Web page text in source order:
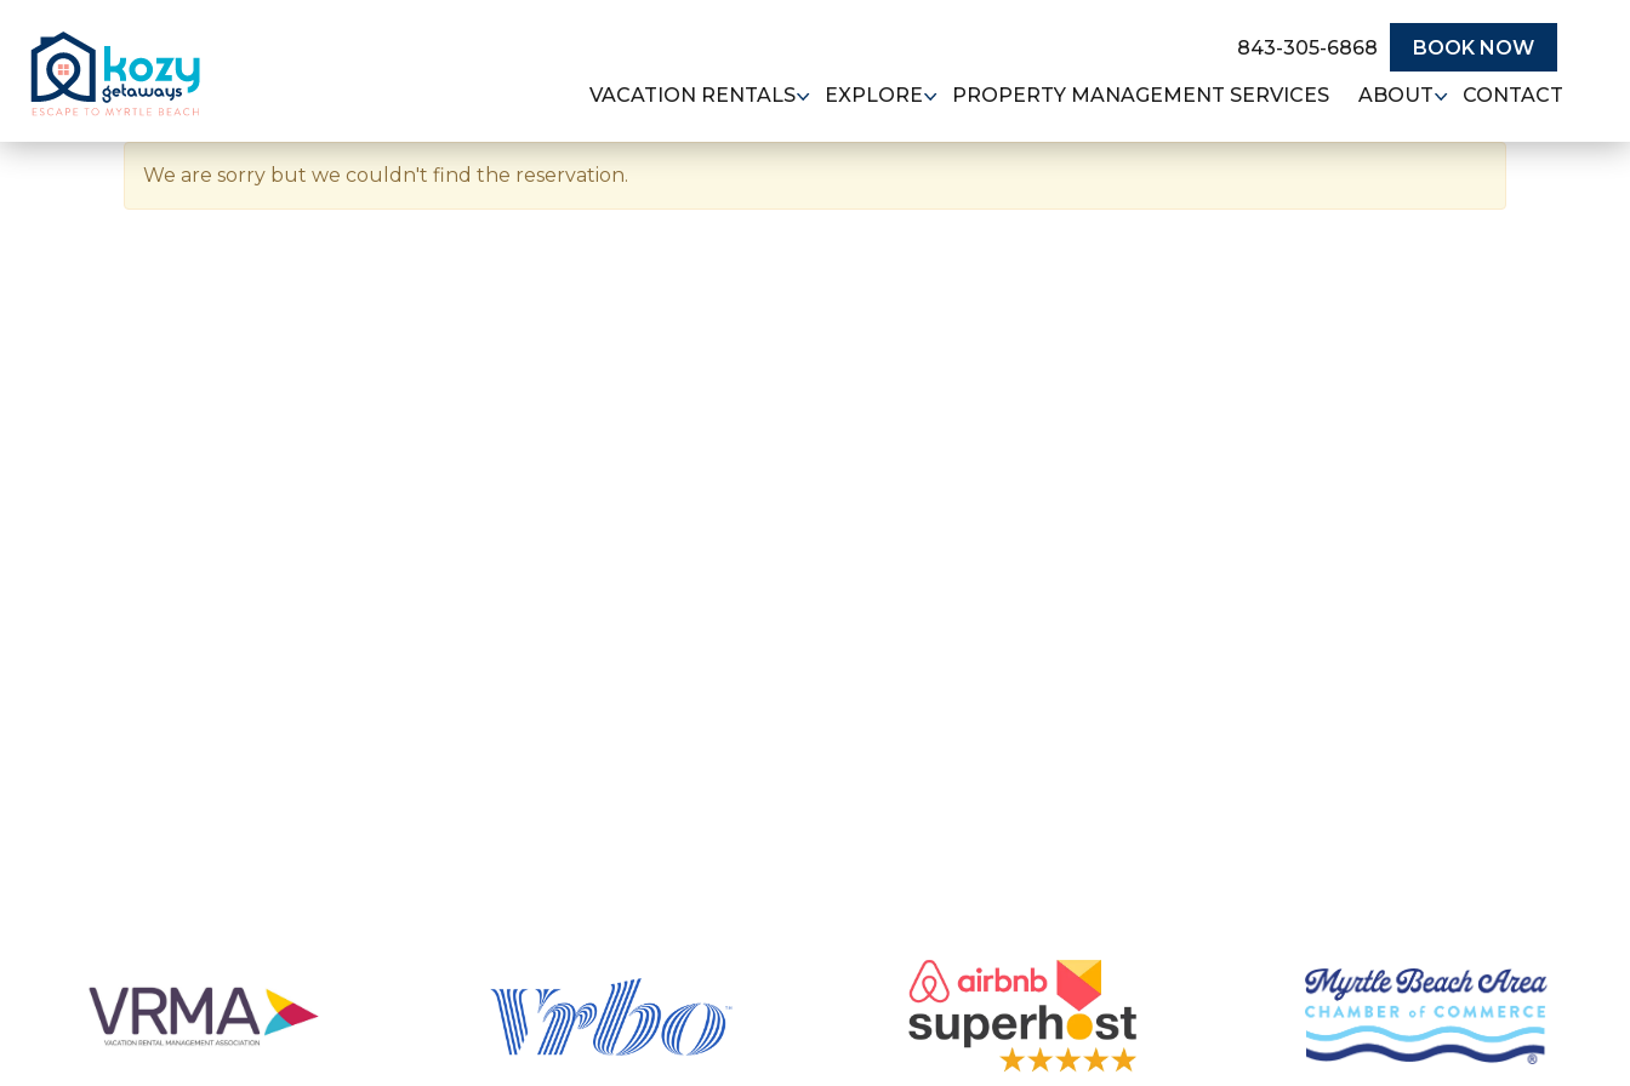
843-305-6868 BOOK NOW
VACATION RENTALS EXPLORE PROPERTY MANAGEMENT SERVICES ABOUT CONTACT
We are sorry but we couldn't find the reservation.